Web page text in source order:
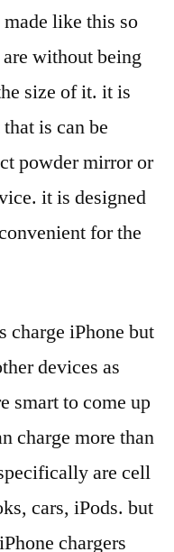
like this so
without being
size of it. it is
is can be
powder mirror or
it is designed
for the
charge iPhone but
devices as
smart to come up
charge more than
are cell
cars, iPods. but
chargers